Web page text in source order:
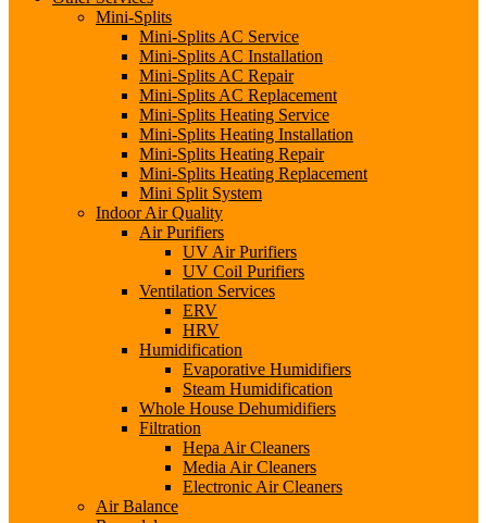
Mini-Splits
Mini-Splits AC Service
Mini-Splits AC Installation
Mini-Splits AC Repair
Mini-Splits AC Replacement
Mini-Splits Heating Service
Mini-Splits Heating Installation
Mini-Splits Heating Repair
Mini-Splits Heating Replacement
Mini Split System
Indoor Air Quality
Air Purifiers
UV Air Purifiers
UV Coil Purifiers
Ventilation Services
ERV
HRV
Humidification
Evaporative Humidifiers
Steam Humidification
Whole House Dehumidifiers
Filtration
Hepa Air Cleaners
Media Air Cleaners
Electronic Air Cleaners
Air Balance